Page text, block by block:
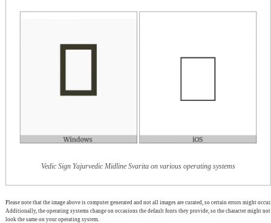
Vedic Sign Yajurvedic Midline Svarita on various operating systems
Please note that the image above is computer generated and not all images are curated, so certain errors might occur.
Additionally, the operating systems change on occasions the default fonts they provide, so the character might not
look the same on your operating system.